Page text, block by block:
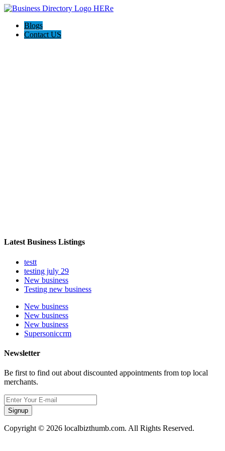
Blogs
Contact US
Latest Business Listings
testt
testing july 29
New business
Testing new business
New business
New business
New business
Supersoniccrm
Newsletter
Be first to find out about discounted appointments from top local
merchants.
Signup
Copyright © 2026 localbizthumb.com. All Rights Reserved.